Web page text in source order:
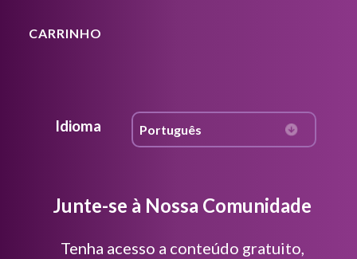
CARRINHO
Idioma
Junte-se à Nossa Comunidade
Tenha acesso a conteúdo gratuito,